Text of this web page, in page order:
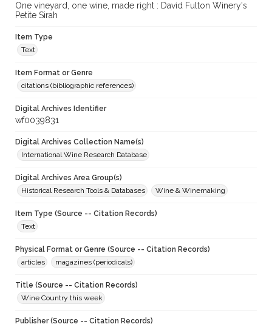
One vineyard, one wine, made right : David Fulton Winery's
Petite Sirah
Item Type
Text
Item Format or Genre
citations (bibliographic references)
Digital Archives Identifier
wf0039831
Digital Archives Collection Name(s)
International Wine Research Database
Digital Archives Area Group(s)
Historical Research Tools & Databases
Wine & Winemaking
Item Type (Source -- Citation Records)
Text
Physical Format or Genre (Source -- Citation Records)
articles
magazines (periodicals)
Title (Source -- Citation Records)
Wine Country this week
Publisher (Source -- Citation Records)